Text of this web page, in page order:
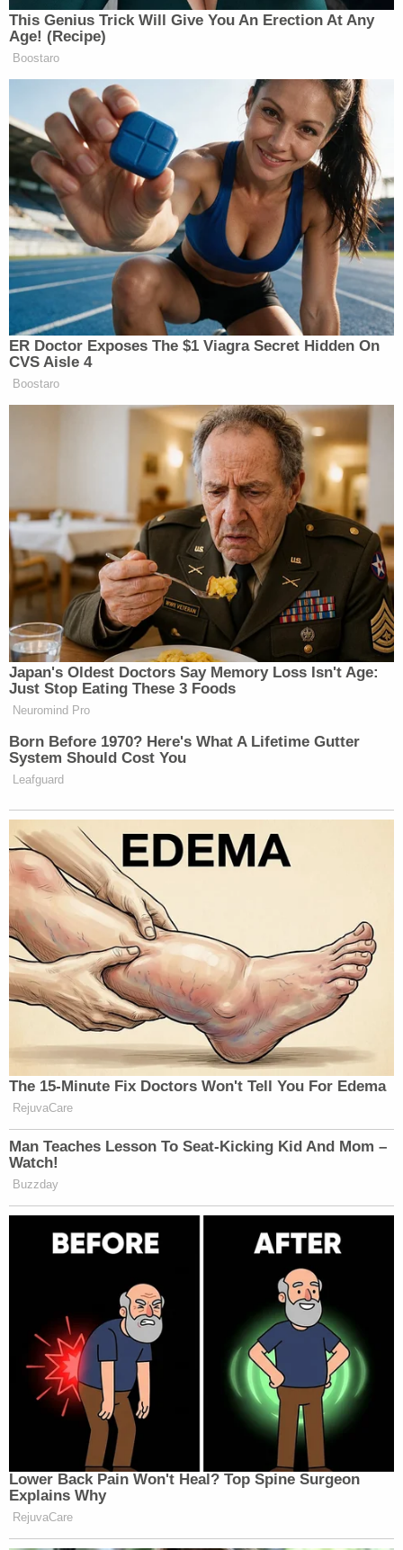
This Genius Trick Will Give You An Erection At Any
Age! (Recipe)
Boostaro
ER Doctor Exposes The $1 Viagra Secret Hidden On
CVS Aisle 4
Boostaro
Japan's Oldest Doctors Say Memory Loss Isn't Age:
Just Stop Eating These 3 Foods
Neuromind Pro
Born Before 1970? Here's What A Lifetime Gutter
System Should Cost You
Leafguard
The 15-Minute Fix Doctors Won't Tell You For Edema
RejuvaCare
Man Teaches Lesson To Seat-Kicking Kid And Mom –
Watch!
Buzzday
Lower Back Pain Won't Heal? Top Spine Surgeon
Explains Why
RejuvaCare